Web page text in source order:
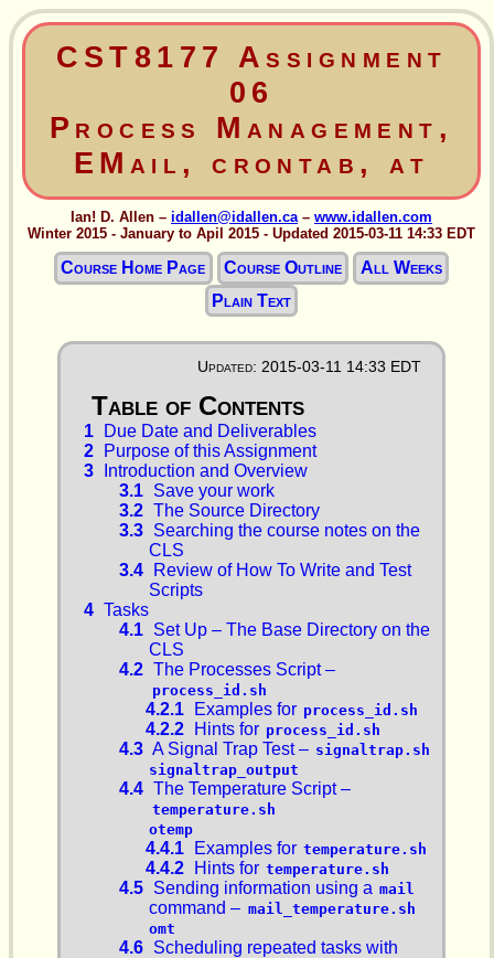
CST8177 Assignment
06
Process Management,
EMail, crontab, at
Ian! D. Allen – idallen@idallen.ca – www.idallen.com
Winter 2015 - January to Apil 2015 - Updated 2015-03-11 14:33 EDT
Course Home Page Course Outline
All Weeks
Plain Text
Updated: 2015-03-11 14:33 EDT
1
Due Date and Deliverables
2
Purpose of this Assignment
3
Introduction and Overview
3.1 Save your work
3.2 The Source Directory
3.3 Searching the course notes on the
CLS
3.4
Review of How To Write and Test
Scripts
4 Tasks
4.1 Set Up – The Base Directory on the
CLS
4.2 The Processes Script –
process_id.sh
4.2.1 Examples for process_id.sh
4.2.2 Hints for process_id.sh
4.3 A Signal Trap Test – signaltrap.sh
signaltrap_output
4.4 The Temperature Script –
temperature.sh
otemp
4.4.1 Examples for temperature.sh
4.4.2 Hints for temperature.sh
4.5 Sending information using a mail
command – mail_temperature.sh
omt
4.6 Scheduling repeated tasks with